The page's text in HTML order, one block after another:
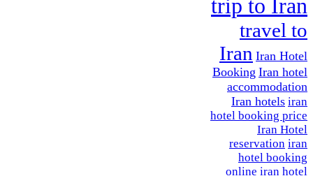
trip to Iran
travel to
Iran Iran Hotel
Booking Iran hotel
accommodation
Iran hotels iran
hotel booking price
Iran Hotel
reservation iran
hotel booking
online iran hotel